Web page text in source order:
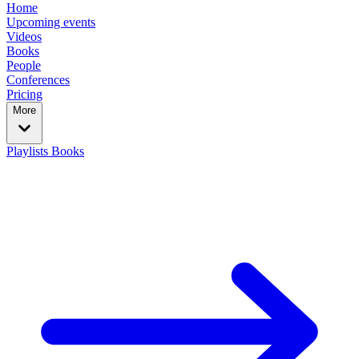
Home
Upcoming events
Videos
Books
People
Conferences
Pricing
More
Playlists Books